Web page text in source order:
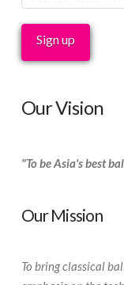
Our Vision
"To be Asia's best
Our Mission
To bring classical